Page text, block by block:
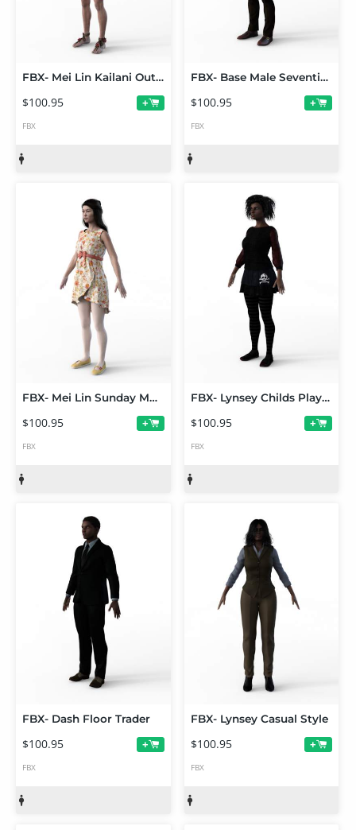
FBX- Mei Lin Kailani Outfit
$100.95 +
FBX
FBX- Base Male Seventies Style
$100.95 +
FBX
FBX- Mei Lin Sunday Morning Outfit
$100.95 +
FBX
FBX- Lynsey Childs Play Outfit
$100.95 +
FBX
FBX- Dash Floor Trader
$100.95 +
FBX
FBX- Lynsey Casual Style
$100.95 +
FBX